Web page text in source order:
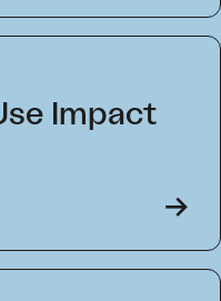
Impact
->